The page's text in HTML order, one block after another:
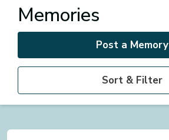
Memories
Post a Memory
Sort & Filter